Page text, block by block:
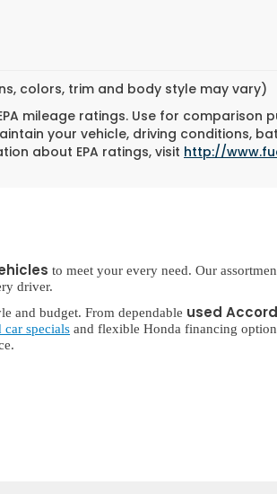
colors, trim and body style may vary)
mileage ratings. Use for comparison
your vehicle, driving conditions,
about EPA ratings, visit http://
to meet your every need. Our
driver.
and budget. From dependable used
car specials and flexible Honda financing